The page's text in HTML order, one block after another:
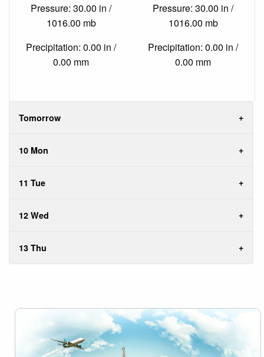
Pressure: 30.00 in /
1016.00 mb
Precipitation: 0.00 in /
0.00 mm
Pressure: 30.00 in /
1016.00 mb
Precipitation: 0.00 in /
0.00 mm
Tomorrow
10 Mon
11 Tue
12 Wed
13 Thu